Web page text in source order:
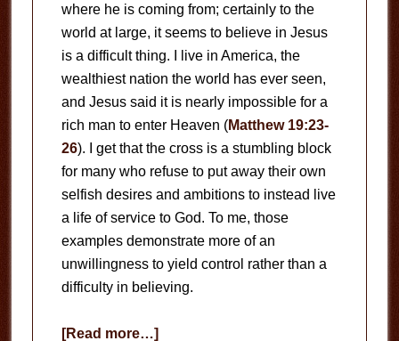
where he is coming from; certainly to the
world at large, it seems to believe in Jesus
is a difficult thing. I live in America, the
wealthiest nation the world has ever seen,
and Jesus said it is nearly impossible for a
rich man to enter Heaven (Matthew 19:23-
26). I get that the cross is a stumbling block
for many who refuse to put away their own
selfish desires and ambitions to instead live
a life of service to God. To me, those
examples demonstrate more of an
unwillingness to yield control rather than a
difficulty in believing.
[Read more…]about